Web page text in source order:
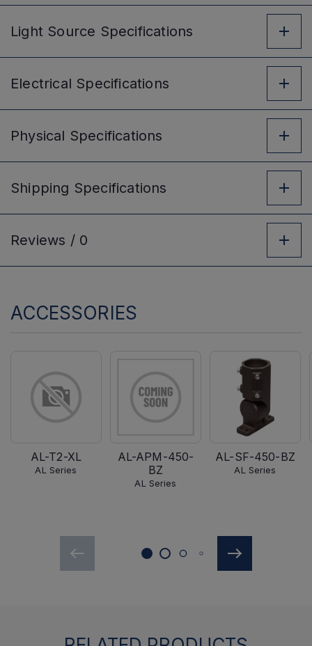
Light Source Specifications
Electrical Specifications
Physical Specifications
Shipping Specifications
Reviews / 0
ACCESSORIES
AL-T2-XL
AL Series
AL-APM-450-
BZ
AL Series
AL-SF-450-BZ
AL Series